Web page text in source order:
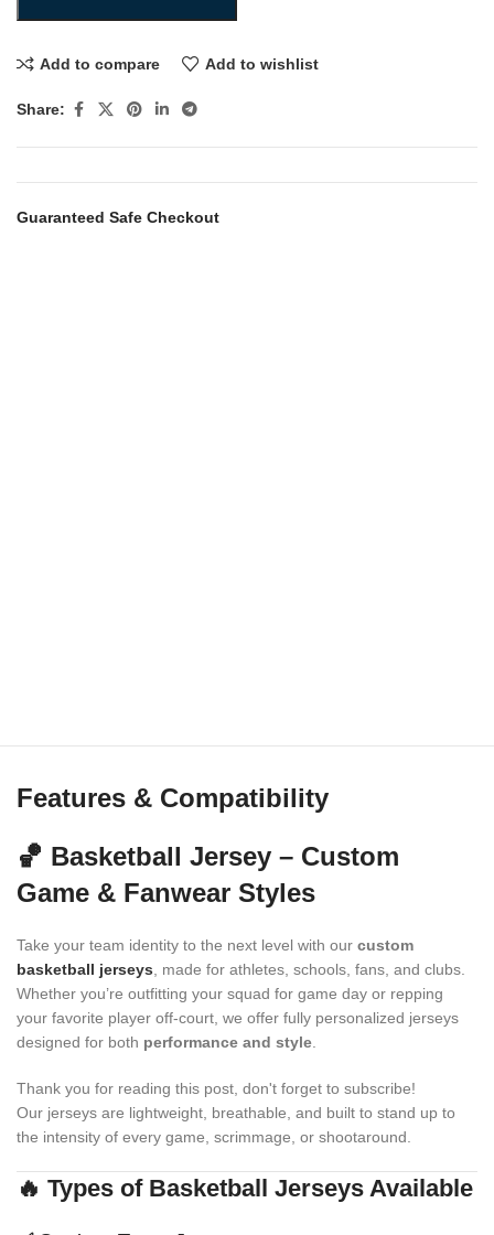
Add to compare Add to wishlist
Share:
Guaranteed Safe Checkout
Features & Compatibility
🏀 Basketball Jersey – Custom
Game & Fanwear Styles
Take your team identity to the next level with our custom
basketball jerseys , made for athletes, schools, fans, and clubs.
Whether you’re outfitting your squad for game day or repping
your favorite player off-court, we offer fully personalized jerseys
designed for both performance and style
Thank you for reading this post, don't forget to subscribe!
Our jerseys are lightweight, breathable, and built to stand up to
the intensity of every game, scrimmage, or shootaround.
🔥 Types of Basketball Jerseys Available